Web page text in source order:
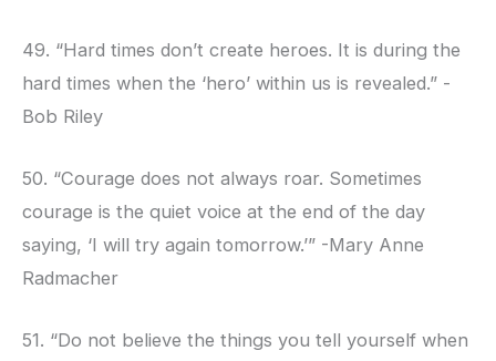
49. “Hard times don’t create heroes. It is during the
hard times when the ‘hero’ within us is revealed.” -
Bob Riley
50. “Courage does not always roar. Sometimes
courage is the quiet voice at the end of the day
saying, ‘I will try again tomorrow.’” -Mary Anne
Radmacher
51. “Do not believe the things you tell yourself when